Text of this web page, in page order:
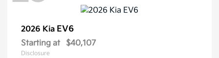
2026 Kia EV6
Starting at $40,107
Disclosure